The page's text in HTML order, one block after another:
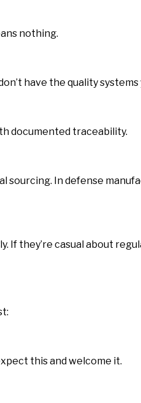
nothing.
have the quality systems
documented traceability.
In defense
they’re casual about
this and welcome it.